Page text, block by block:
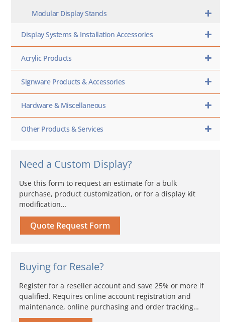
Modular Display Stands
Display Systems & Installation Accessories
Acrylic Products
Signware Products & Accessories
Hardware & Miscellaneous
Other Products & Services
Need a Custom Display?
Use this form to request an estimate for a bulk
purchase, product customization, or for a display kit
modification…
Quote Request Form
Buying for Resale?
Register for a reseller account and save 25% or more if
qualified. Requires online account registration and
maintenance, online purchasing and order tracking…